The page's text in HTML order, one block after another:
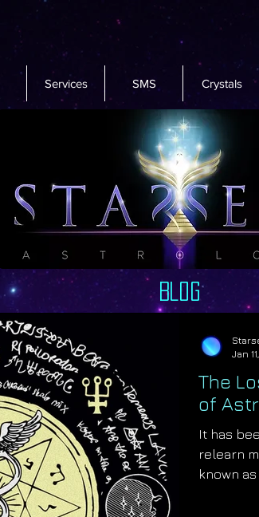
Services SMS Crystals
Blog
The
of
It has
relearn
known
Jan